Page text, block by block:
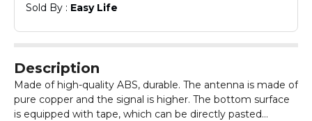
Sold By : Easy Life
Description
Made of high-quality ABS, durable. The antenna is made of
pure copper and the signal is higher. The bottom surface
is equipped with tape, which can be directly pasted